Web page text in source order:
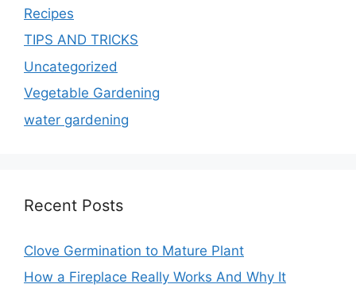
Recipes
TIPS AND TRICKS
Uncategorized
Vegetable Gardening
water gardening
Recent Posts
Clove Germination to Mature Plant
How a Fireplace Really Works And Why It